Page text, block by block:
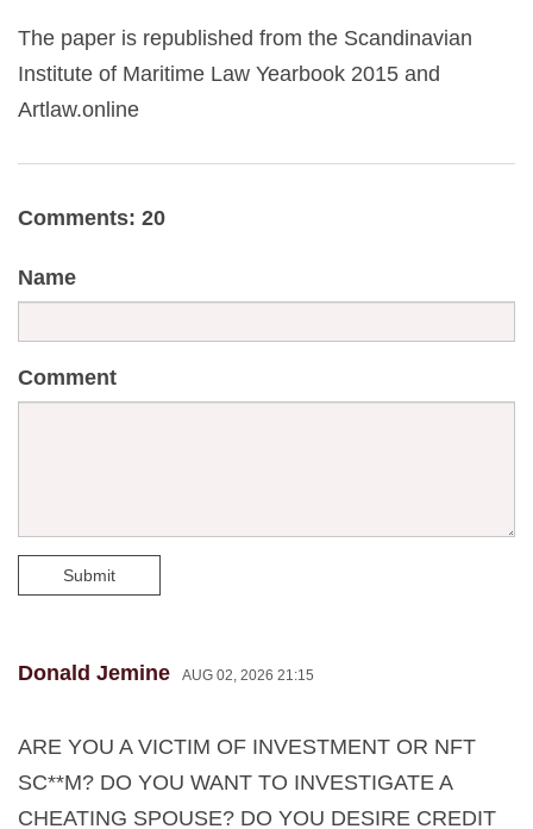
The paper is republished from the Scandinavian
Institute of Maritime Law Yearbook 2015 and
Artlaw.online
Comments: 20
Name
Comment
Submit
Donald Jemine AUG 02, 2026 21:15
ARE YOU A VICTIM OF INVESTMENT OR NFT
SC**M? DO YOU WANT TO INVESTIGATE A
CHEATING SPOUSE? DO YOU DESIRE CREDIT